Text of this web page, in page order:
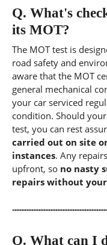
Q. What's
its MOT?
The MOT test is
road safety and
aware that the MOT
general mechanical
your car serviced
condition. Should
test, you can rest
carried out on site
instances. Any
upfront, so no nasty
repairs without
Q. What can I